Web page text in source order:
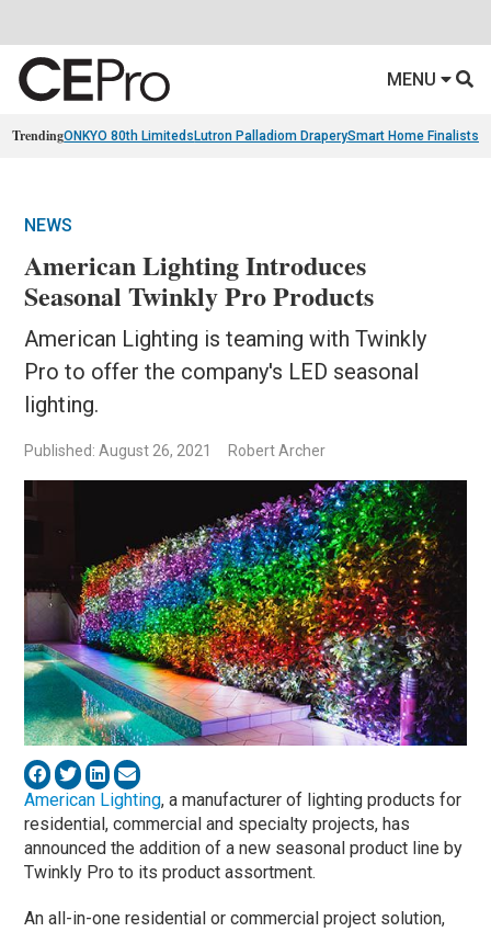
MENU
TrendingONKYO 80th Limiteds Lutron Palladiom DraperySmart Home Finalists
NEWS
American Lighting Introduces
Seasonal Twinkly Pro Products
American Lighting is teaming with Twinkly
Pro to offer the company's LED seasonal
lighting.
Published: August 26, 2021 Robert Archer
American Lighting, a manufacturer of lighting products for
residential, commercial and specialty projects, has
announced the addition of a new seasonal product line by
Twinkly Pro to its product assortment.
An all-in-one residential or commercial project solution,